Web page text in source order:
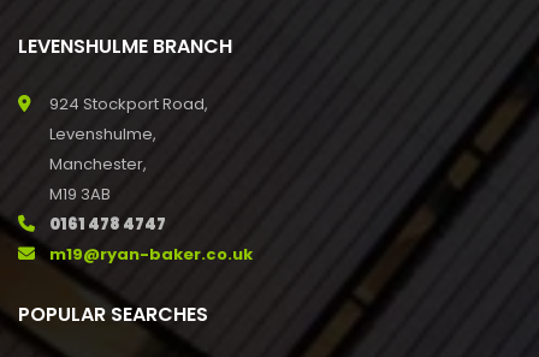
LEVENSHULME BRANCH
924 Stockport Road,
Levenshulme,
Manchester,
M19 3AB
0161 478 4747
m19@ryan-baker.co.uk
POPULAR SEARCHES